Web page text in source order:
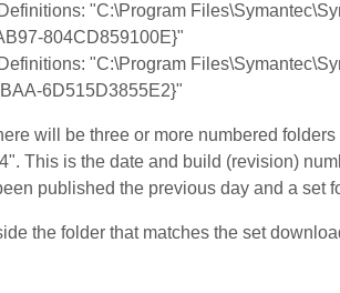
"C:\Program
804CD859100E}"
"C:\Program
6D515D3855E2}"
will be three or more numbered
This is the date and build (revision)
published the previous day and a set
the folder that matches the set